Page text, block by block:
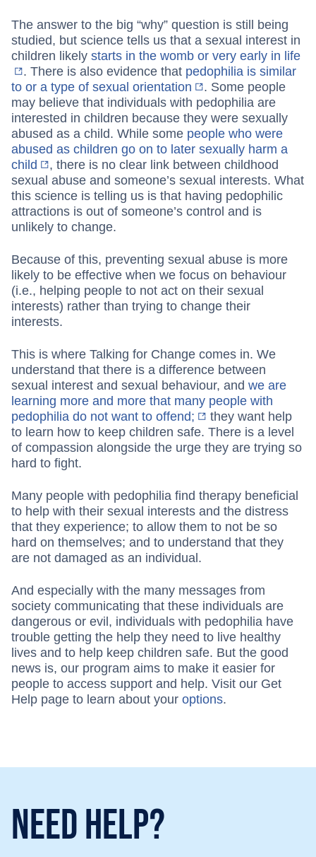
The answer to the big “why” question is still being
studied, but science tells us that a sexual interest in
children likely starts in the womb or very early in life
. There is also evidence that pedophilia is similar
to or a type of sexual orientation
. Some people
may believe that individuals with pedophilia are
interested in children because they were sexually
abused as a child. While some people who were
abused as children go on to later sexually harm a
child
, there is no clear link between childhood
sexual abuse and someone’s sexual interests. What
this science is telling us is that having pedophilic
attractions is out of someone’s control and is
unlikely to change.
Because of this, preventing sexual abuse is more
likely to be effective when we focus on behaviour
(i.e., helping people to not act on their sexual
interests) rather than trying to change their
interests.
This is where Talking for Change comes in. We
understand that there is a difference between
sexual interest and sexual behaviour, and we are
learning more and more that many people with
pedophilia do not want to offend;
they want help
to learn how to keep children safe. There is a level
of compassion alongside the urge they are trying so
hard to fight.
Many people with pedophilia find therapy beneficial
to help with their sexual interests and the distress
that they experience; to allow them to not be so
hard on themselves; and to understand that they
are not damaged as an individual.
And especially with the many messages from
society communicating that these individuals are
dangerous or evil, individuals with pedophilia have
trouble getting the help they need to live healthy
lives and to help keep children safe. But the good
news is, our program aims to make it easier for
people to access support and help. Visit our Get
Help page to learn about your options.
Need Help?